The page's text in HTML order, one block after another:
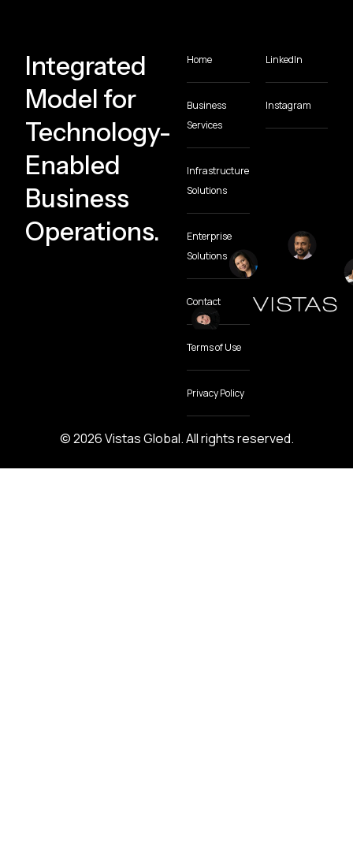
Integrated
Model for
Technology-
Enabled
Business
Operations.
Home
Business
Services
Infrastructure
Solutions
Enterprise
Solutions
Contact
Terms of Use
Privacy Policy
LinkedIn
Instagram
© 2026 Vistas Global. All rights reserved.